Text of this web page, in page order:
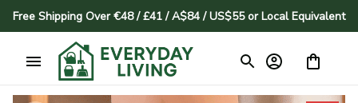
Free Shipping Over €48 / £41 / A$84 / US$55 or Local Equivalent